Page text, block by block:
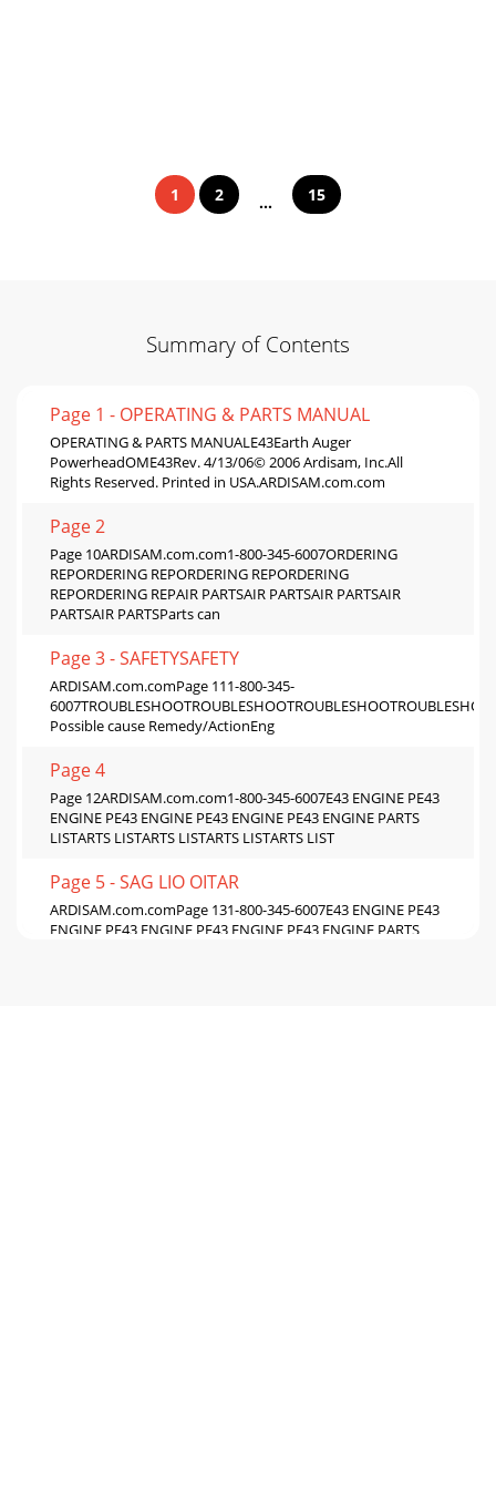
1 2 ... 15
Summary of Contents
Page 1 - OPERATING & PARTS MANUAL
OPERATING & PARTS MANUALE43Earth Auger
PowerheadOME43Rev. 4/13/06© 2006 Ardisam, Inc.All
Rights Reserved. Printed in USA.ARDISAM.com.com
Page 2
Page 10ARDISAM.com.com1-800-345-6007ORDERING
REPORDERING REPORDERING REPORDERING
REPORDERING REPAIR PARTSAIR PARTSAIR PARTSAIR
PARTSAIR PARTSParts can
Page 3 - SAFETYSAFETY
ARDISAM.com.comPage 111-800-345-
Possible cause Remedy/ActionEng
Page 4
Page 12ARDISAM.com.com1-800-345-6007E43 ENGINE PE43
ENGINE PE43 ENGINE PE43 ENGINE PE43 ENGINE PARTS
LISTARTS LISTARTS LISTARTS LISTARTS LIST
Page 5 - SAG LIO OITAR
ARDISAM.com.comPage 131-800-345-6007E43 ENGINE PE43
ENGINE PE43 ENGINE PE43 ENGINE PE43 ENGINE PARTS